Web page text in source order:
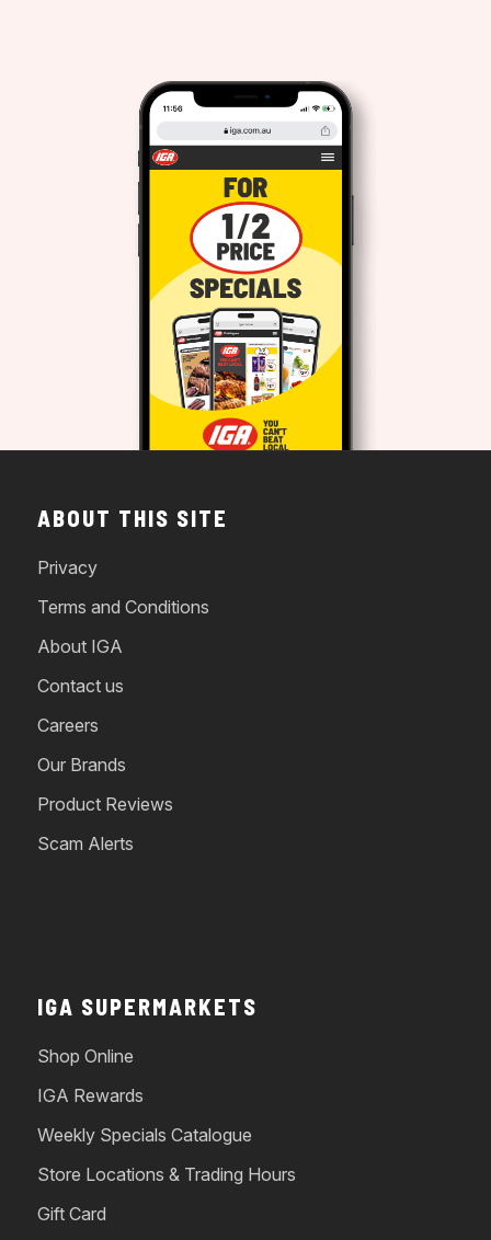
ABOUT THIS SITE
Privacy
Terms and Conditions
About IGA
Contact us
Careers
Our Brands
Product Reviews
Scam Alerts
IGA SUPERMARKETS
Shop Online
IGA Rewards
Weekly Specials Catalogue
Store Locations & Trading Hours
Gift Card